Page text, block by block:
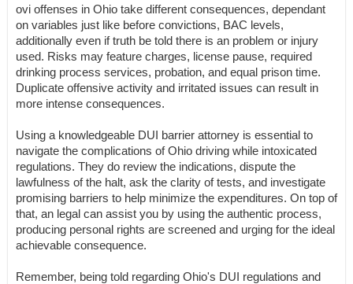
ovi offenses in Ohio take different consequences, dependant
on variables just like before convictions, BAC levels,
additionally even if truth be told there is an problem or injury
used. Risks may feature charges, license pause, required
drinking process services, probation, and equal prison time.
Duplicate offensive activity and irritated issues can result in
more intense consequences.
Using a knowledgeable DUI barrier attorney is essential to
navigate the complications of Ohio driving while intoxicated
regulations. They do review the indications, dispute the
lawfulness of the halt, ask the clarity of tests, and investigate
promising barriers to help minimize the expenditures. On top of
that, an legal can assist you by using the authentic process,
producing personal rights are screened and urging for the ideal
achievable consequence.
Remember, being told regarding Ohio's DUI regulations and